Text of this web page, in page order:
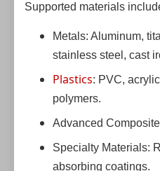
Supported materials
Metals: Aluminum,
stainless steel, cast
Plastics: PVC,
polymers.
Advanced
Specialty Materials:
absorbing coatings.